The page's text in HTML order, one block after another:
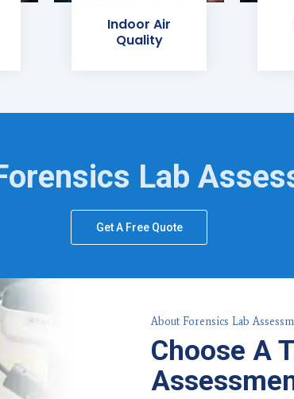
Indoor Air
Quality
Lab
Get A Free Quote
About Forensics Lab
Choose A